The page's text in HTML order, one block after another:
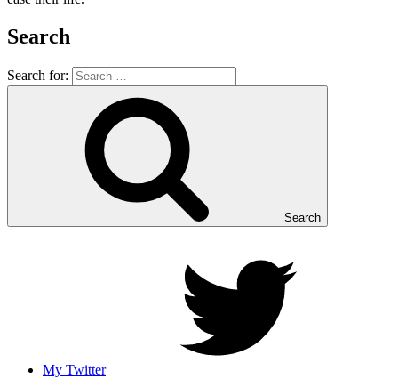
Search
Search for:
Search
My Twitter